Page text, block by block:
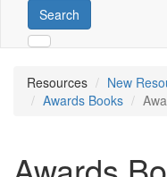
Search
Resources
New
Awards Books